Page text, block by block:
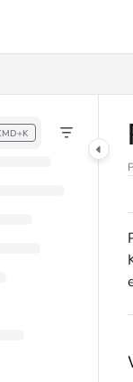
at:
before exploring